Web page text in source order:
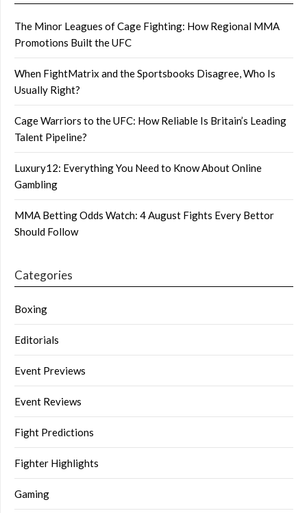
The Minor Leagues of Cage Fighting: How Regional MMA
Promotions Built the UFC
When FightMatrix and the Sportsbooks Disagree, Who Is
Usually Right?
Cage Warriors to the UFC: How Reliable Is Britain’s Leading
Talent Pipeline?
Luxury12: Everything You Need to Know About Online
Gambling
MMA Betting Odds Watch: 4 August Fights Every Bettor
Should Follow
Categories
Boxing
Editorials
Event Previews
Event Reviews
Fight Predictions
Fighter Highlights
Gaming